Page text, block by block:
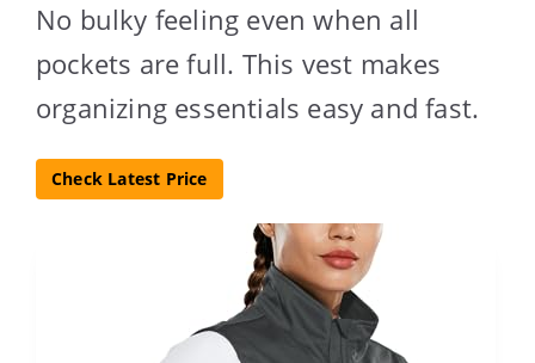
No bulky feeling even when all
pockets are full. This vest makes
organizing essentials easy and fast.
Check Latest Price